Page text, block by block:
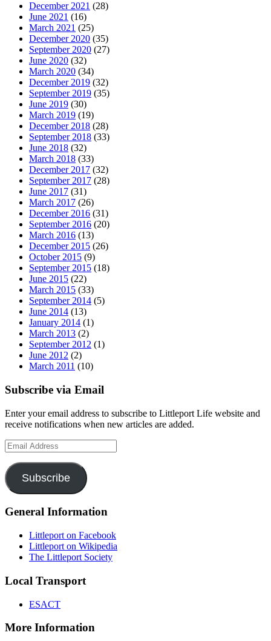
December 2021 (28)
June 2021 (16)
March 2021 (25)
December 2020 (35)
September 2020 (27)
June 2020 (32)
March 2020 (34)
December 2019 (32)
September 2019 (35)
June 2019 (30)
March 2019 (19)
December 2018 (28)
September 2018 (33)
June 2018 (32)
March 2018 (33)
December 2017 (32)
September 2017 (28)
June 2017 (31)
March 2017 (26)
December 2016 (31)
September 2016 (20)
March 2016 (13)
December 2015 (26)
October 2015 (9)
September 2015 (18)
June 2015 (22)
March 2015 (33)
September 2014 (5)
June 2014 (13)
January 2014 (1)
March 2013 (2)
September 2012 (1)
June 2012 (2)
March 2011 (10)
Subscribe via Email
Enter your email address to subscribe to Littleport Life website and
receive notifications when new articles are added.
Email
Address
Subscribe
General Information
Littleport on Facebook
Littleport on Wikipedia
The Littleport Society
Local Transport
ESACT
More Information